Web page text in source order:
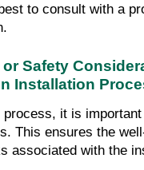
to consult with a
Safety
Installation
it is
This ensures the
associated with the